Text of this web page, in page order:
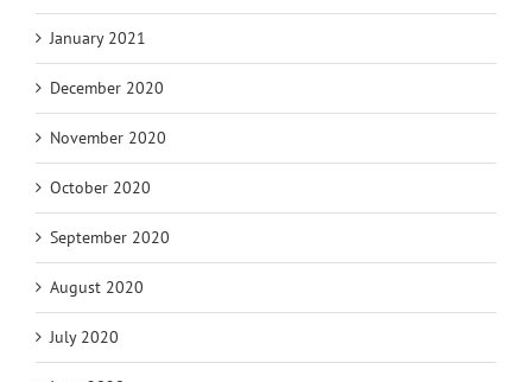
January 2021
December 2020
November 2020
October 2020
September 2020
August 2020
July 2020